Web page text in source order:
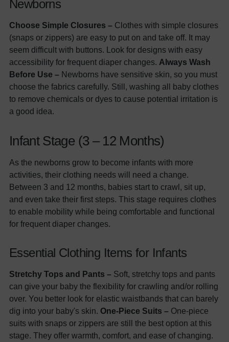
Newborns
Choose Simple Closures – Clothes with simple closures
(snaps or zippers) are easy to put on and take off. It may
seem difficult with buttons. Look for designs with easy
accessibility for frequent diaper changes. Always Wash
Before Use – Newborns have sensitive skin, so you must
choose the fabrics carefully. Still, washing all baby clothes
to remove chemicals or dyes to cause potential irritation is
a good idea.
Infant Stage (3 – 12 Months)
As the newborns grow to become infants with more
activities, their clothing needs will need a change.
Between 3 and 12 months, babies start to crawl, sit up,
and even take their first steps. This stage requires clothes
to enable mobility while being comfortable and functional
for frequent diaper changes.
Essential Clothing Items for Infants
Stretchy Tops and Pants – Soft, stretchy tops and pants
can give your baby the flexibility for crawling and/or rolling
over. You better look for elastic waistbands that can barely
dig into your baby's skin. One-Piece Suits – One-piece
suits with snaps or zippers are still the best option at this
stage. They offer warmth, comfort, and ease of changing.